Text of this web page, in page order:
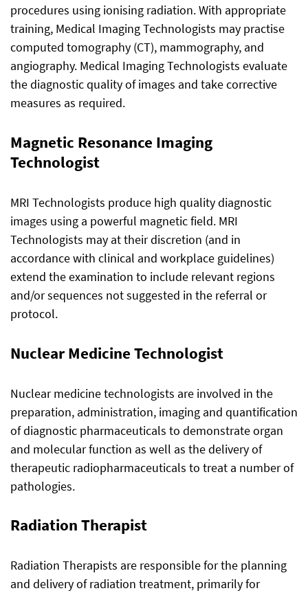
procedures using ionising radiation. With appropriate
training, Medical Imaging Technologists may practise
computed tomography (CT), mammography, and
angiography. Medical Imaging Technologists evaluate
the diagnostic quality of images and take corrective
measures as required.
Magnetic Resonance Imaging
Technologist
MRI Technologists produce high quality diagnostic
images using a powerful magnetic field. MRI
Technologists may at their discretion (and in
accordance with clinical and workplace guidelines)
extend the examination to include relevant regions
and/or sequences not suggested in the referral or
protocol.
Nuclear Medicine Technologist
Nuclear medicine technologists are involved in the
preparation, administration, imaging and quantification
of diagnostic pharmaceuticals to demonstrate organ
and molecular function as well as the delivery of
therapeutic radiopharmaceuticals to treat a number of
pathologies.
Radiation Therapist
Radiation Therapists are responsible for the planning
and delivery of radiation treatment, primarily for